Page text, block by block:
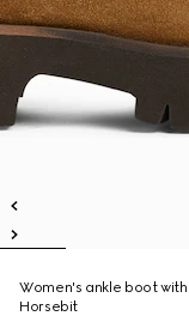
Women's ankle boot with
Horsebit